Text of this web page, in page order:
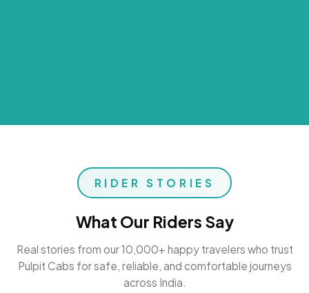
RIDER STORIES
What Our Riders Say
Real stories from our 10,000+ happy travelers who trust
Pulpit Cabs for safe, reliable, and comfortable journeys
across India.